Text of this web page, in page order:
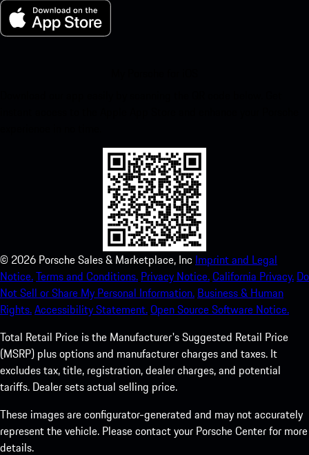
© 2026 Porsche Sales & Marketplace, Inc Imprint and Legal
Notice.Terms and Conditions. Privacy Notice.California Privacy. Do
Not Sell or Share My Personal Information. Business & Human
Rights.Accessibility Statement.Open Source Software Notice.
Total Retail Price is the Manufacturer's Suggested Retail Price
(MSRP) plus options and manufacturer charges and taxes. It
excludes tax, title, registration, dealer charges, and potential
tariffs. Dealer sets actual selling price.
These images are configurator-generated and may not accurately
represent the vehicle. Please contact your Porsche Center for more
details.